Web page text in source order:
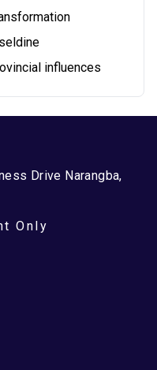
influences
Drive Narangba,
Only